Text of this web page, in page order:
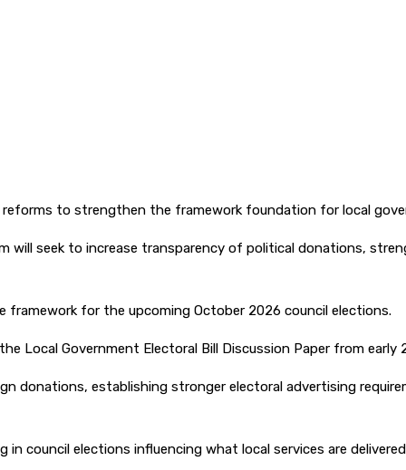
to strengthen the framework foundation for local
will seek to increase transparency of political donations,
framework for the upcoming October 2026 council elections.
Local Government Electoral Bill Discussion Paper from early
donations, establishing stronger electoral advertising
council elections influencing what local services are